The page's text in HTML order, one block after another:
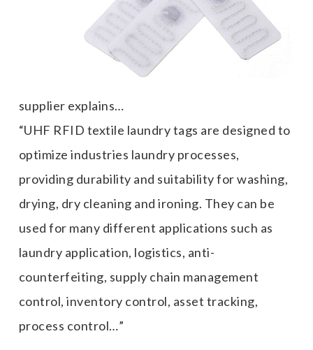
supplier explains…
“UHF RFID textile laundry tags are designed to
optimize industries laundry processes,
providing durability and suitability for washing,
drying, dry cleaning and ironing. They can be
used for many different applications such as
laundry application, logistics, anti-
counterfeiting, supply chain management
control, inventory control, asset tracking,
process control…”